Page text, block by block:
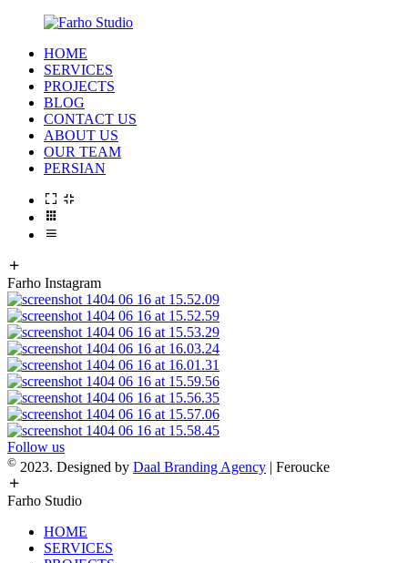
HOME
SERVICES
PROJECTS
BLOG
CONTACT US
ABOUT US
OUR TEAM
PERSIAN
Farho Instagram
Follow us
© 2023. Designed by Daal Branding Agency | Feroucke
Farho Studio
HOME
SERVICES